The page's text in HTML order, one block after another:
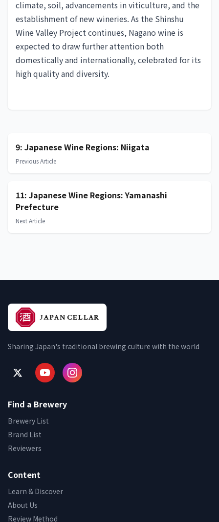
climate, soil, advancements in viticulture, and the
establishment of new wineries. As the Shinshu
Wine Valley Project continues, Nagano wine is
expected to draw further attention both
domestically and internationally, celebrated for its
high quality and diversity.
9: Japanese Wine Regions: Niigata
Previous Article
11: Japanese Wine Regions: Yamanashi
Prefecture
Next Article
Sharing Japan's traditional brewing culture with the world
Find a Brewery
Brewery List
Brand List
Reviewers
Content
Learn & Discover
About Us
Review Method